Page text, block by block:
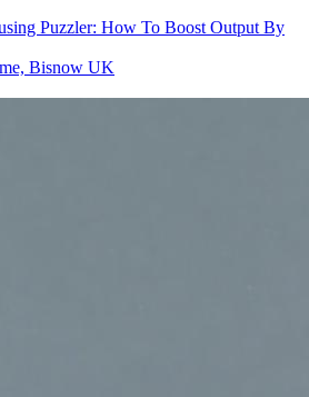
Puzzler: How To Boost Output By
Bisnow UK